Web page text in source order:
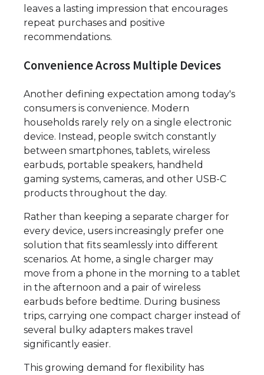
leaves a lasting impression that encourages
repeat purchases and positive
recommendations.
Convenience Across Multiple Devices
Another defining expectation among today's
consumers is convenience. Modern
households rarely rely on a single electronic
device. Instead, people switch constantly
between smartphones, tablets, wireless
earbuds, portable speakers, handheld
gaming systems, cameras, and other USB-C
products throughout the day.
Rather than keeping a separate charger for
every device, users increasingly prefer one
solution that fits seamlessly into different
scenarios. At home, a single charger may
move from a phone in the morning to a tablet
in the afternoon and a pair of wireless
earbuds before bedtime. During business
trips, carrying one compact charger instead of
several bulky adapters makes travel
significantly easier.
This growing demand for flexibility has